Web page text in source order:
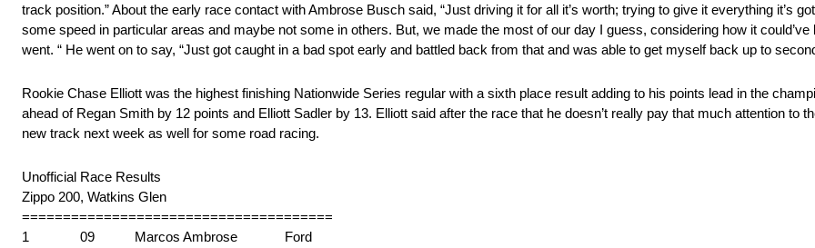
track position.” About the early race contact with Ambrose Busch said, “Just driving it for all it’s worth; trying to give it everything it’s
some speed in particular areas and maybe not some in others. But, we made the most of our day I guess, considering how it
went. “ He went on to say, “Just got caught in a bad spot early and battled back from that and was able to get myself back up to
Rookie Chase Elliott was the highest finishing Nationwide Series regular with a sixth place result adding to his points lead in the
ahead of Regan Smith by 12 points and Elliott Sadler by 13. Elliott said after the race that he doesn’t really pay that much attention to
new track next week as well for some road racing.
Unofficial Race Results
Zippo 200, Watkins Glen
======================================
1 09 Marcos Ambrose Ford